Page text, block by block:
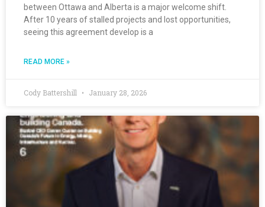
between Ottawa and Alberta is a major welcome shift.
After 10 years of stalled projects and lost opportunities,
seeing this agreement develop is a
READ MORE »
Cody Battershill January 28, 2026